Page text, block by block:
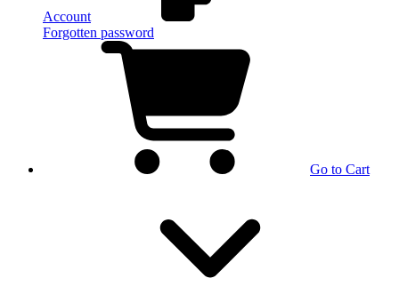
Account
Forgotten password
Go to Cart